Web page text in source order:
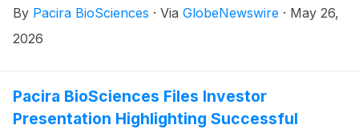
By Pacira BioSciences · Via GlobeNewswire · May 26,
2026
Pacira BioSciences Files Investor
Presentation Highlighting Successful